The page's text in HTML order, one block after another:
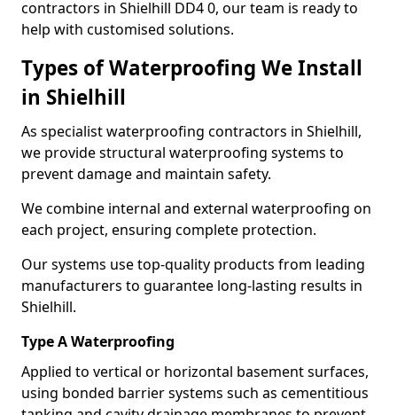
contractors in Shielhill DD4 0, our team is ready to
help with customised solutions.
Types of Waterproofing We Install
in Shielhill
As specialist waterproofing contractors in Shielhill,
we provide structural waterproofing systems to
prevent damage and maintain safety.
We combine internal and external waterproofing on
each project, ensuring complete protection.
Our systems use top-quality products from leading
manufacturers to guarantee long-lasting results in
Shielhill.
Type A Waterproofing
Applied to vertical or horizontal basement surfaces,
using bonded barrier systems such as cementitious